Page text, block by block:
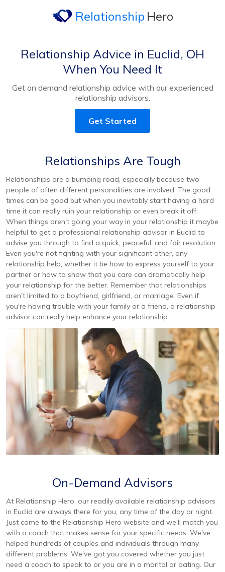
Relationship Hero
Relationship Advice in Euclid, OH
When You Need It
Get on demand relationship advice with our experienced
relationship advisors.
Get Started
Relationships Are Tough
Relationships are a bumping road, especially because two
people of often different personalities are involved. The good
times can be good but when you inevitably start having a hard
time it can really ruin your relationship or even break it off.
When things aren't going your way in your relationship it maybe
helpful to get a professional relationship advisor in Euclid to
advise you through to find a quick, peaceful, and fair resolution.
Even you're not fighting with your significant other, any
relationship help, whether it be how to express yourself to your
partner or how to show that you care can dramatically help
your relationship for the better. Remember that relationships
aren't limited to a boyfriend, girlfriend, or marriage. Even if
you're having trouble with your family or a friend, a relationship
advisor can really help enhance your relationship.
On-Demand Advisors
At Relationship Hero, our readily available relationship advisors
in Euclid are always there for you, any time of the day or night.
Just come to the Relationship Hero website and we'll match you
with a coach that makes sense for your specific needs. We've
helped hundreds of couples and individuals through many
different problems. We've got you covered whether you just
need a coach to speak to or you are in a marital or dating. Our